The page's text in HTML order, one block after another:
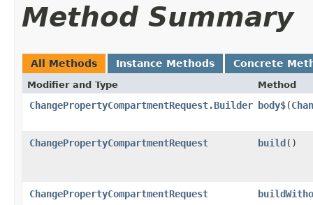
Method Summary
All Methods Instance Methods Concrete
Modifier and Type Method
ChangePropertyCompartmentRequest.Builder body$​(
ChangePropertyCompartmentRequest build()
ChangePropertyCompartmentRequest